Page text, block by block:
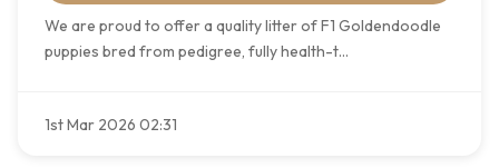
We are proud to offer a quality litter of F1 Goldendoodle
puppies bred from pedigree, fully health-t...
1st Mar 2026 02:31